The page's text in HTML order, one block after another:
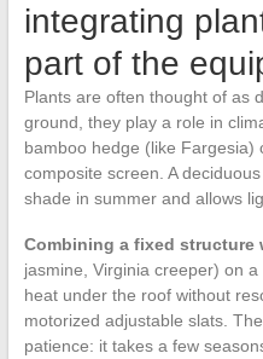
integrating
part of the
Plants are often thought of as
ground, they play a role in
bamboo hedge (like Fargesia)
composite screen. A
shade in summer and allows
Combining a fixed structure
jasmine, Virginia creeper) on
heat under the roof without
motorized adjustable slats.
patience: it takes a few